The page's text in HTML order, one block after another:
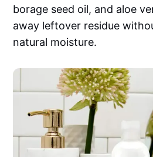
borage seed oil, and aloe
away leftover residue
natural moisture.